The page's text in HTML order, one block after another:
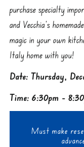
purchase specialty
and Vecchia’s
magic in your own
Italy home with you!
Date: Thursday,
Time: 6:30pm -
Must make